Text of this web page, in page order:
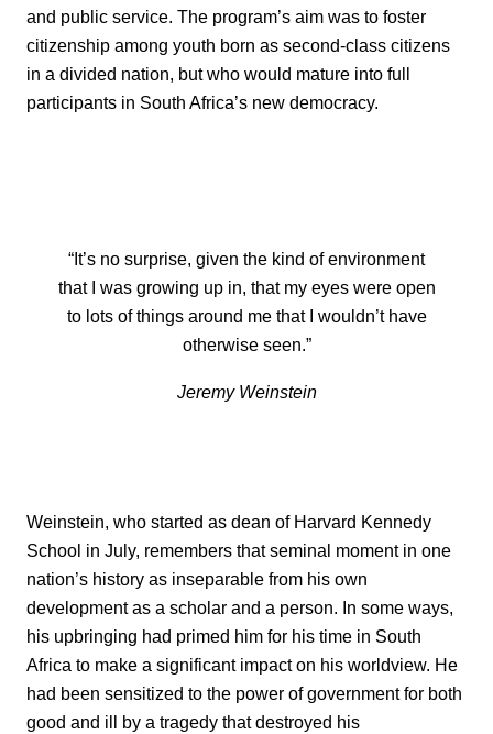
and public service. The program’s aim was to foster
citizenship among youth born as second-class citizens
in a divided nation, but who would mature into full
participants in South Africa’s new democracy.
“It’s no surprise, given the kind of environment
that I was growing up in, that my eyes were open
to lots of things around me that I wouldn’t have
otherwise seen.”
Jeremy Weinstein
Weinstein, who started as dean of Harvard Kennedy
School in July, remembers that seminal moment in one
nation’s history as inseparable from his own
development as a scholar and a person. In some ways,
his upbringing had primed him for his time in South
Africa to make a significant impact on his worldview. He
had been sensitized to the power of government for both
good and ill by a tragedy that destroyed his